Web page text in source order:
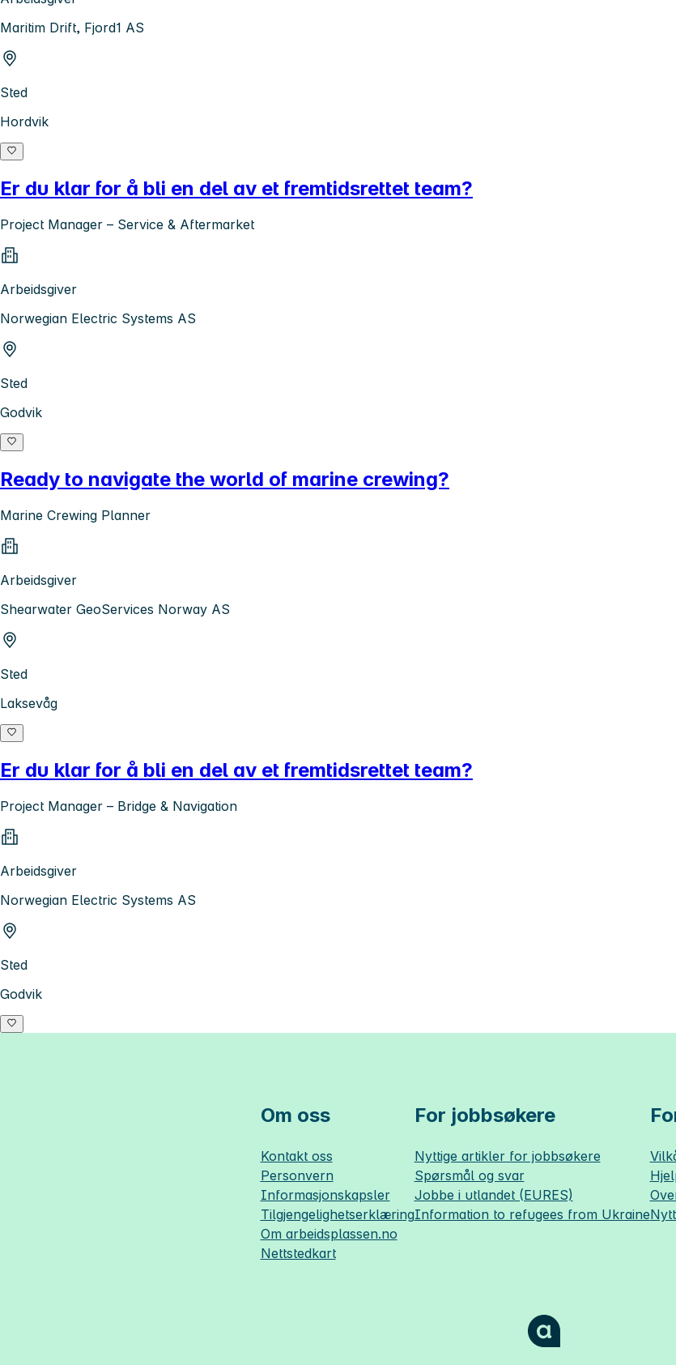
Maritim Drift, Fjord1 AS
Sted
Hordvik
Er du klar for å bli en del av et fremtidsrettet team?
Project Manager – Service & Aftermarket
Arbeidsgiver
Norwegian Electric Systems AS
Sted
Godvik
Ready to navigate the world of marine crewing?
Marine Crewing Planner
Arbeidsgiver
Shearwater GeoServices Norway AS
Sted
Laksevåg
Er du klar for å bli en del av et fremtidsrettet team?
Project Manager – Bridge & Navigation
Arbeidsgiver
Norwegian Electric Systems AS
Sted
Godvik
Om oss
Kontakt oss
Personvern
Informasjonskapsler
Tilgjengelighetserklæring
Om arbeidsplassen.no
Nettstedkart
For jobbsøkere
Nyttige artikler for jobbsøkere
Spørsmål og svar
Jobbe i utlandet (EURES)
Information to refugees from Ukraine